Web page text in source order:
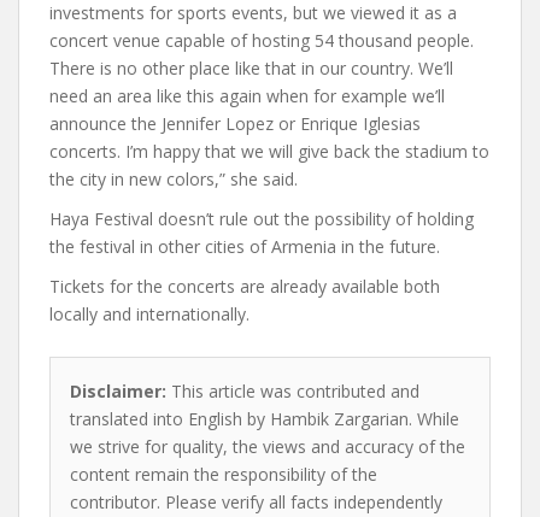
investments for sports events, but we viewed it as a
concert venue capable of hosting 54 thousand people.
There is no other place like that in our country. We’ll
need an area like this again when for example we’ll
announce the Jennifer Lopez or Enrique Iglesias
concerts. I’m happy that we will give back the stadium to
the city in new colors,” she said.
Haya Festival doesn’t rule out the possibility of holding
the festival in other cities of Armenia in the future.
Tickets for the concerts are already available both
locally and internationally.
Disclaimer: This article was contributed and
translated into English by Hambik Zargarian. While
we strive for quality, the views and accuracy of the
content remain the responsibility of the
contributor. Please verify all facts independently